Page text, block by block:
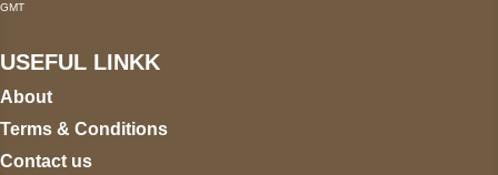
GMT
USEFUL LINKK
About
Terms & Conditions
Contact us